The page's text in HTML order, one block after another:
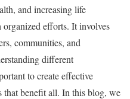
and increasing life
efforts. It involves
communities, and
different
to create effective
that benefit all. In this blog, we